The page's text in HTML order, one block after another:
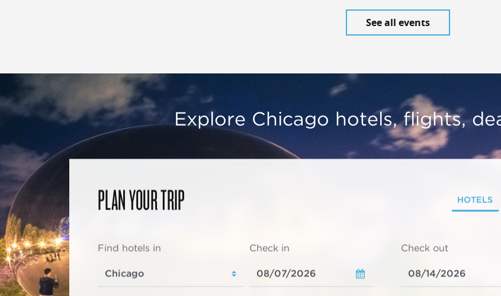
See all events
Explore Chicago hotels, flights,
PLAN YOUR TRIP HOTELS
Find hotels in Check in Check out